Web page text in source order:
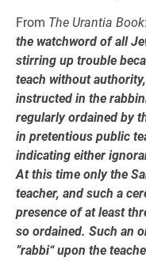
From The Urantia Book:
the watchword of all
stirring up trouble
teach without
instructed in the
regularly ordained by
in pretentious public
indicating either
At this time only the
teacher, and such a
presence of at least
so ordained. Such an
”rabbi“ upon the